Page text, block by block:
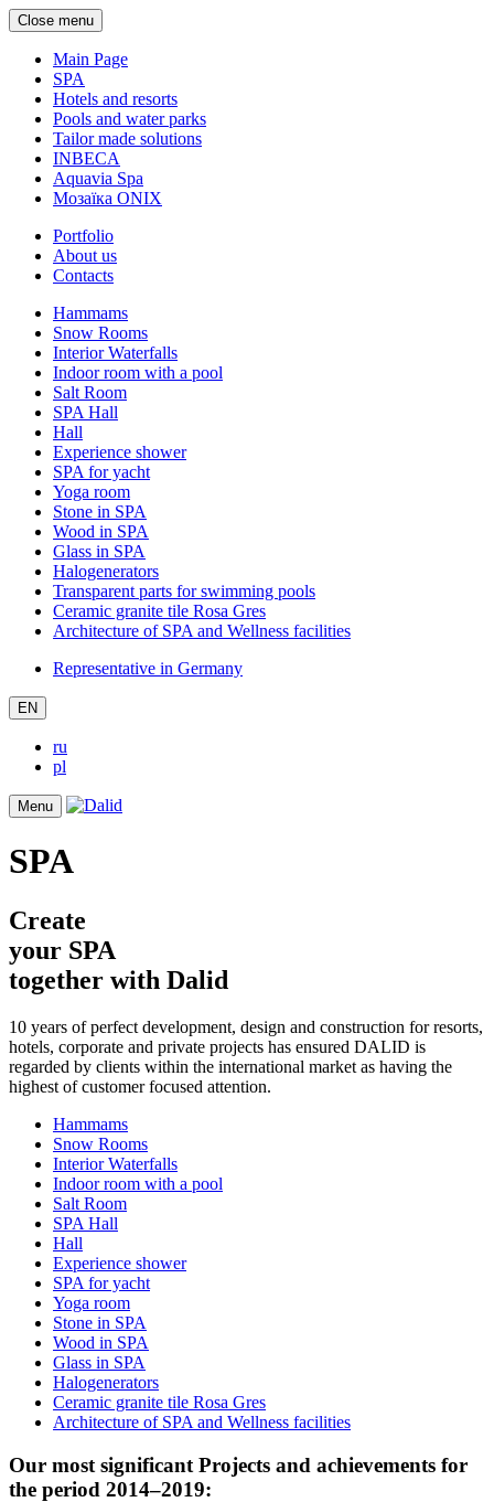
Close menu
Main Page
SPA
Hotels and resorts
Pools and water parks
Tailor made solutions
INBECA
Aquavia Spa
Мозаїка ONIX
Portfolio
About us
Contacts
Hammams
Snow Rooms
Interior Waterfalls
Indoor room with a pool
Salt Room
SPA Hall
Hall
Experience shower
SPA for yacht
Yoga room
Stone in SPA
Wood in SPA
Glass in SPA
Halogenerators
Transparent parts for swimming pools
Ceramic granite tile Rosa Gres
Architecture of SPA and Wellness facilities
Representative in Germany
EN
ru
pl
Menu
SPA
Create
your SPA
together with Dalid
10 years of perfect development, design and construction for resorts,
hotels, corporate and private projects has ensured DALID is
regarded by clients within the international market as having the
highest of customer focused attention.
Hammams
Snow Rooms
Interior Waterfalls
Indoor room with a pool
Salt Room
SPA Hall
Hall
Experience shower
SPA for yacht
Yoga room
Stone in SPA
Wood in SPA
Glass in SPA
Halogenerators
Ceramic granite tile Rosa Gres
Architecture of SPA and Wellness facilities
Our most significant Projects and achievements for
the period 2014–2019: